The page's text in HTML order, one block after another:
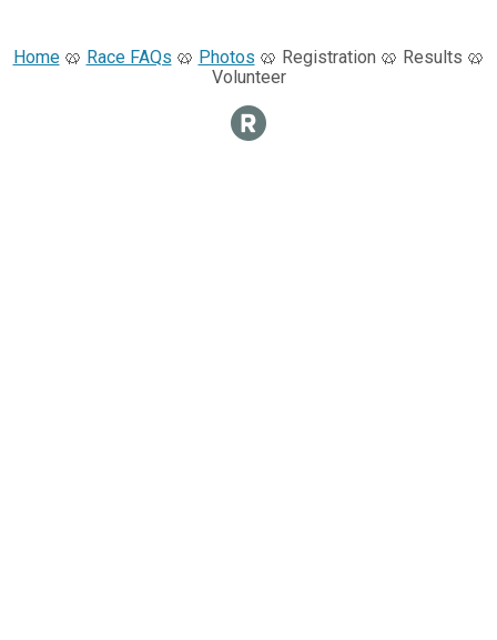
Home🥨 Race FAQs 🥨 Photos 🥨 Registration 🥨 Results 🥨
Volunteer